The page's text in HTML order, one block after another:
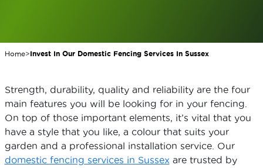
Home>Invest In Our Domestic Fencing Services In Sussex
Strength, durability, quality and reliability are the four
main features you will be looking for in your fencing.
On top of those important elements, it’s vital that you
have a style that you like, a colour that suits your
garden and a professional installation service. Our
domestic fencing services in Sussex are trusted by